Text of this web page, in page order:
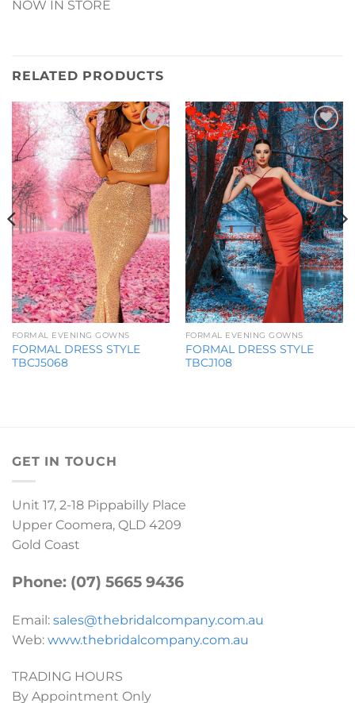
NOW IN STORE
RELATED PRODUCTS
Add to
Wishlist
FORMAL EVENING GOWNS
FORMAL DRESS STYLE
TBCJ5068
Add to
Wishlist
FORMAL EVENING GOWNS
FORMAL DRESS STYLE
TBCJ108
GET IN TOUCH
Unit 17, 2-18 Pippabilly Place
Upper Coomera, QLD 4209
Gold Coast
Phone: (07) 5665 9436
Email: sales@thebridalcompany.com.au
Web: www.thebridalcompany.com.au
TRADING HOURS
By Appointment Only